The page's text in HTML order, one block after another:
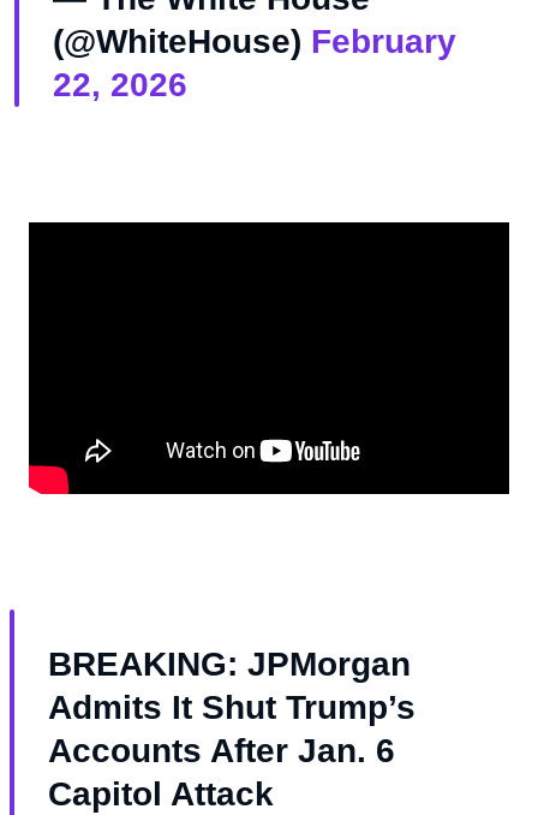
(@WhiteHouse) February
22, 2026
BREAKING: JPMorgan
Admits It Shut Trump’s
Accounts After Jan. 6
Capitol Attack